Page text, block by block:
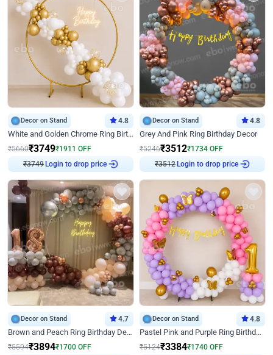
Decor on Stand 4.8
White and Golden Chrome Ring Birthday Decor With Neon Light
₹5660₹3749₹1911 OFF
Login to drop price
Decor on Stand 4.8
Grey And Pink Ring Birthday Decor
₹5246₹3512₹1734 OFF
Login to drop price
Decor on Stand 4.7
Brown and Peach Ring Birthday Decor With Neon Light
₹5594₹3894₹1700 OFF
Decor on Stand 4.8
Pastel Pink and Purple Ring Birthday Decor
₹5124₹3384₹1740 OFF